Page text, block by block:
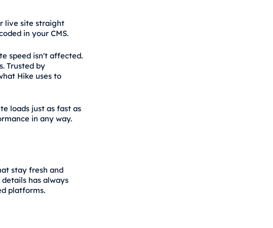
live site straight
in your CMS.
speed isn't affected.
Trusted by
Hike uses to
loads just as fast as
in any way.
stay fresh and
has always
platforms.